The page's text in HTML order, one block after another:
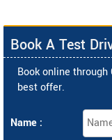
Book A Test
Book online
best offer.
Name :